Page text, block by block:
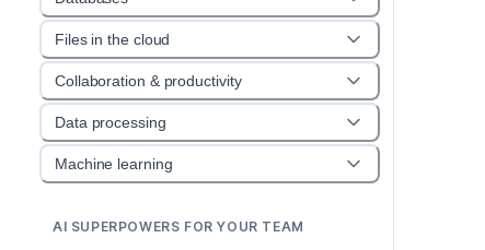
Files in the cloud
Collaboration & productivity
Data processing
Machine learning
AI SUPERPOWERS FOR YOUR TEAM